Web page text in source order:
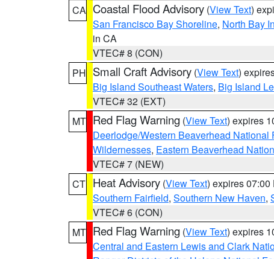
CA Coastal Flood Advisory (View Text)
San Francisco Bay Shoreline, North Bay
in CA
VTEC# 8 (CON)
PH Small Craft Advisory (View Text)
Big Island Southeast Waters, Big Island
VTEC# 32 (EXT)
MT Red Flag Warning (View Text) expires
Deerlodge/Western Beaverhead National
Wildernesses, Eastern Beaverhead
VTEC# 7 (NEW)
CT Heat Advisory (View Text) expires 07:00
Southern Fairfield, Southern New Haven,
VTEC# 6 (CON)
MT Red Flag Warning (View Text) expires
Central and Eastern Lewis and Clark